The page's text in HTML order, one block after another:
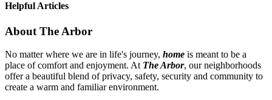
Helpful Articles
About The Arbor
No matter where we are in life's journey, home is meant to be a
place of comfort and enjoyment. At The Arbor, our neighborhoods
offer a beautiful blend of privacy, safety, security and community to
create a warm and familiar environment.